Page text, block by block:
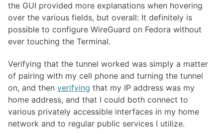
the GUI provided more explanations when hovering
over the various fields, but overall: It definitely is
possible to configure WireGuard on Fedora without
ever touching the Terminal.
Verifying that the tunnel worked was simply a matter
of pairing with my cell phone and turning the tunnel
on, and then verifying that my IP address was my
home address, and that I could both connect to
various privately accessible interfaces in my home
network and to regular public services I utilize.